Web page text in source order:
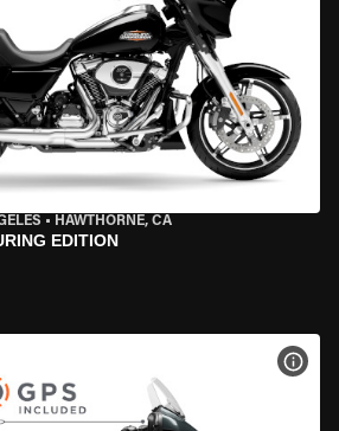
• HAWTHORNE, CA
EDITION